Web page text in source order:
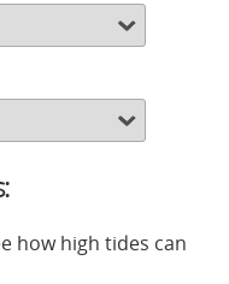
how high tides can